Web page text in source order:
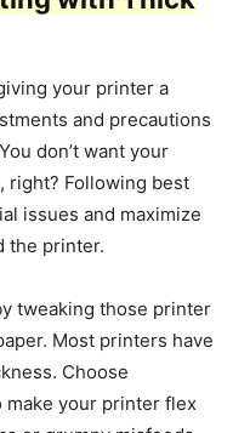
your printer a
and precautions
don’t want your
right? Following best
issues and maximize
the printer.
tweaking those printer
Most printers have
Choose
make your printer flex